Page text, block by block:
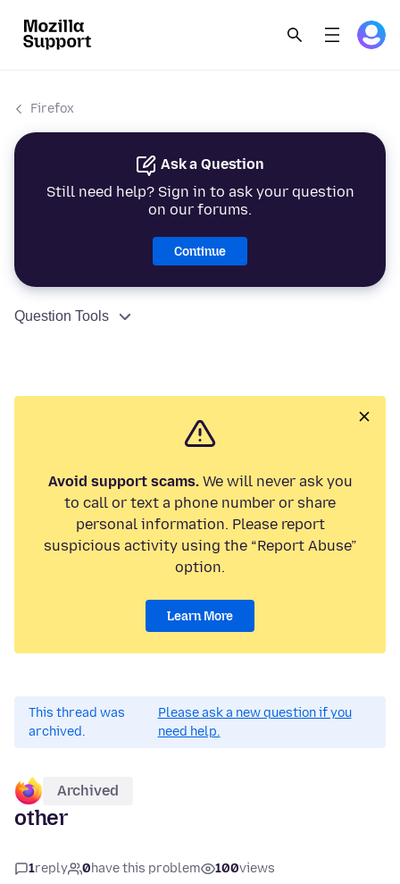
Firefox
Ask a Question
Still need help? Sign in to ask your question
on our forums.
Continue
Question Tools
Avoid support scams.We will never ask you
to call or text a phone number or share
personal information. Please report
suspicious activity using the “Report Abuse”
option.
Learn More
This thread was
archived.
Please ask a new question if you
need help.
Archived
other
1reply 0have this problem 100views